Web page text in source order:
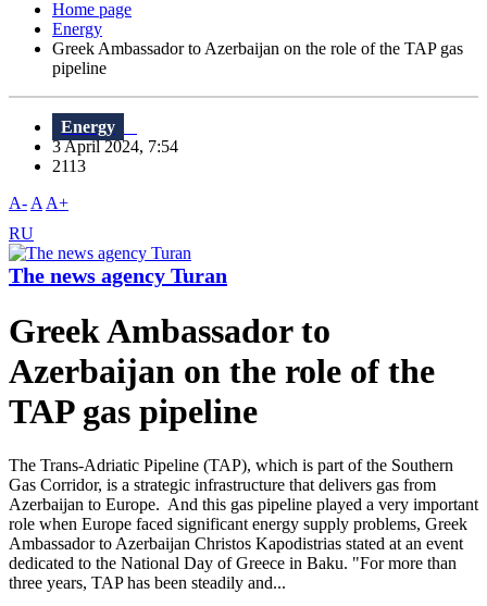
Home page
Energy
Greek Ambassador to Azerbaijan on the role of the TAP gas
pipeline
Energy
3 April 2024, 7:54
2113
A- A A+
RU
The news agency Turan
Greek Ambassador to
Azerbaijan on the role of the
TAP gas pipeline
The Trans-Adriatic Pipeline (TAP), which is part of the Southern
Gas Corridor, is a strategic infrastructure that delivers gas from
Azerbaijan to Europe. And this gas pipeline played a very important
role when Europe faced significant energy supply problems, Greek
Ambassador to Azerbaijan Christos Kapodistrias stated at an event
dedicated to the National Day of Greece in Baku. "For more than
three years, TAP has been steadily and...